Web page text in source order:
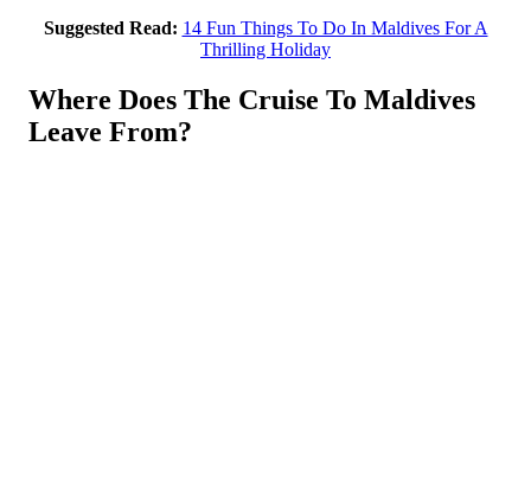
Suggested Read: 14 Fun Things To Do In Maldives For A
Thrilling Holiday
Where Does The Cruise To Maldives
Leave From?